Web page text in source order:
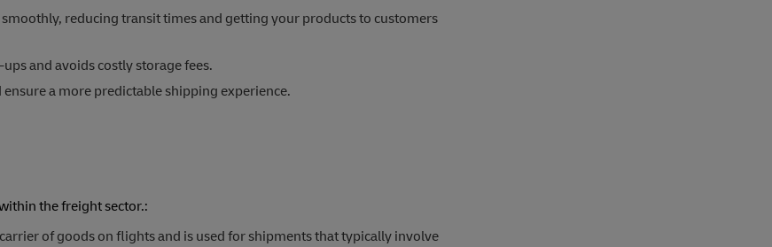
reducing transit times and getting your products to customers
and avoids costly storage fees.
a more predictable shipping experience.
the freight sector.:
of goods on flights and is used for shipments that typically involve